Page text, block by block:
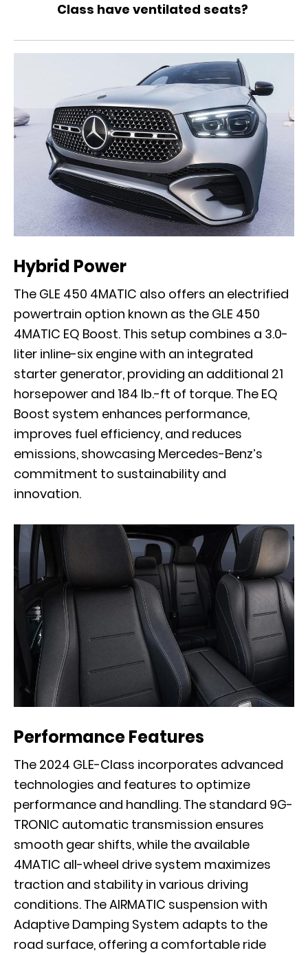
Class have ventilated seats?
Hybrid Power
The GLE 450 4MATIC also offers an electrified
powertrain option known as the GLE 450
4MATIC EQ Boost. This setup combines a 3.0-
liter inline-six engine with an integrated
starter generator, providing an additional 21
horsepower and 184 lb.-ft of torque. The EQ
Boost system enhances performance,
improves fuel efficiency, and reduces
emissions, showcasing Mercedes-Benz’s
commitment to sustainability and
innovation.
Performance Features
The 2024 GLE-Class incorporates advanced
technologies and features to optimize
performance and handling. The standard 9G-
TRONIC automatic transmission ensures
smooth gear shifts, while the available
4MATIC all-wheel drive system maximizes
traction and stability in various driving
conditions. The AIRMATIC suspension with
Adaptive Damping System adapts to the
road surface, offering a comfortable ride